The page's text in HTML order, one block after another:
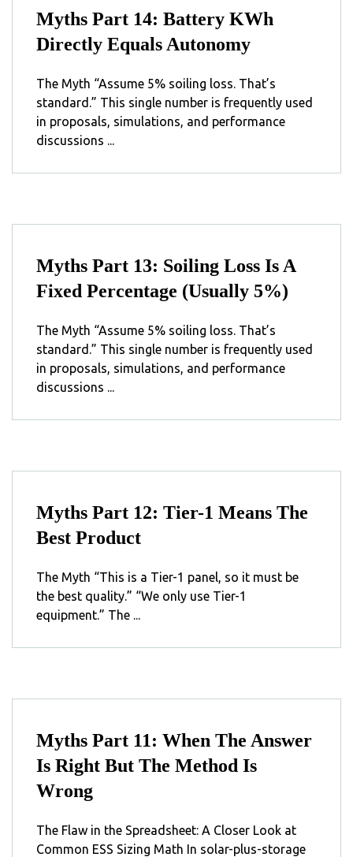
Myths Part 14: Battery KWh
Directly Equals Autonomy
The Myth “Assume 5% soiling loss. That’s
standard.” This single number is frequently used
in proposals, simulations, and performance
discussions ...
Myths Part 13: Soiling Loss Is A
Fixed Percentage (Usually 5%)
The Myth “Assume 5% soiling loss. That’s
standard.” This single number is frequently used
in proposals, simulations, and performance
discussions ...
Myths Part 12: Tier-1 Means The
Best Product
The Myth “This is a Tier-1 panel, so it must be
the best quality.” “We only use Tier-1
equipment.” The ...
Myths Part 11: When The Answer
Is Right But The Method Is
Wrong
The Flaw in the Spreadsheet: A Closer Look at
Common ESS Sizing Math In solar-plus-storage